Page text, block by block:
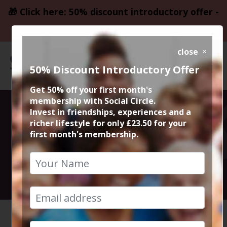
🎁 Click here: 50% discount introductory offer -
only £23.50
Dance and Party
at Fab Cafe
10th September 2022 10.30pm to late
HOME CALENDAR DANCE A...
close
50% Discount Introductory Offer
Get 50% off your first month's
membership with Social Circle.
Invest in friendships, experiences and a
richer lifestyle for only £23.50 for your
first month's membership.